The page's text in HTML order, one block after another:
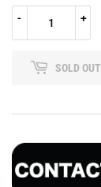
+
-
SOLD OUT